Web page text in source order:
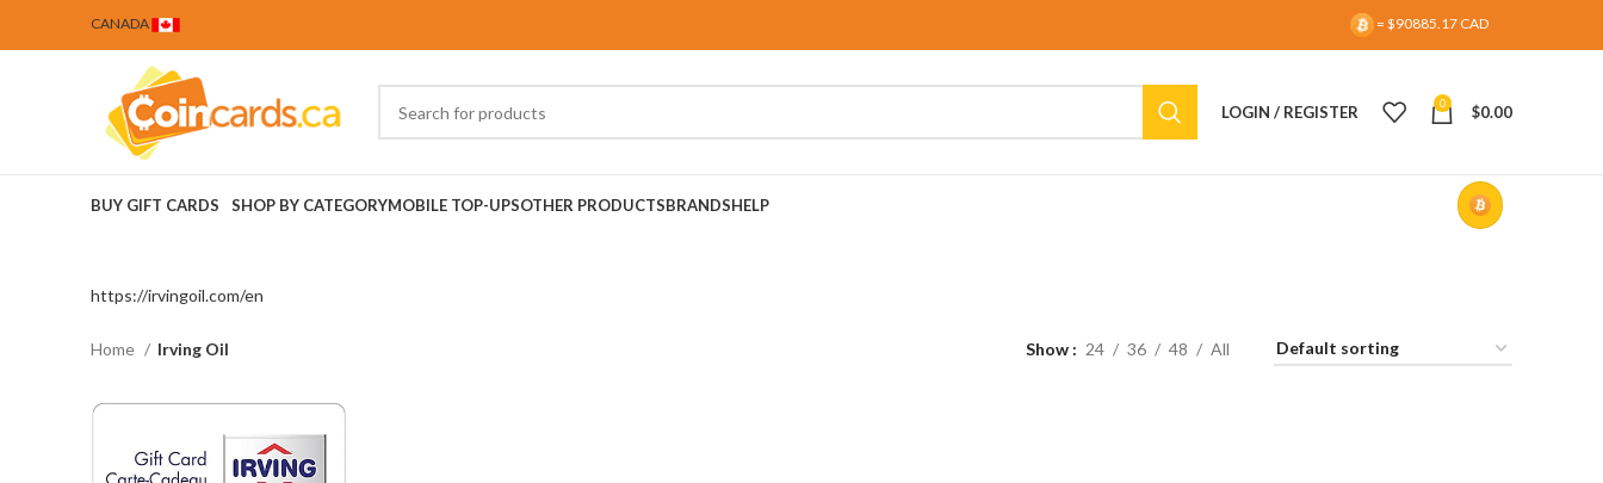
CANADA = $90885.17 CAD
LOGIN / REGISTER 0 $0.00
BUY GIFT CARDS SHOP BY CATEGORYMOBILE TOP-UPSOTHER PRODUCTSBRANDSHELP
https://irvingoil.com/en
Home Irving Oil Show 24 36 48 All